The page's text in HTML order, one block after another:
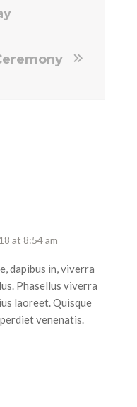
at 8:54 am
dapibus in, viverra
Phasellus viverra
laoreet. Quisque
venenatis.